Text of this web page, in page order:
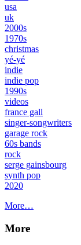
usa
uk
2000s
1970s
christmas
yé-yé
indie
indie pop
1990s
videos
france gall
singer-songwriters
garage rock
60s bands
rock
serge gainsbourg
synth pop
2020
More…
More